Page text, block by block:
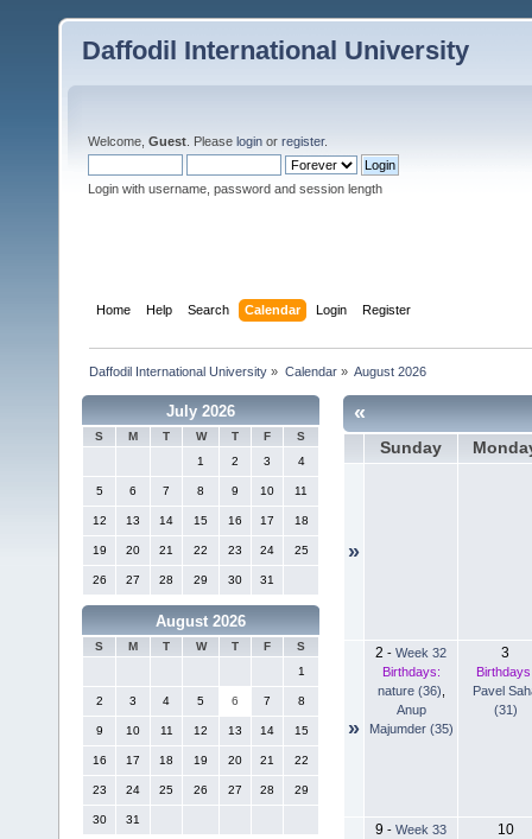
Daffodil International University
Welcome, Guest . Please login or register.
Login with username, password and session length
Home Help Search Calendar Login Register
Daffodil International University » Calendar» August 2026
July 2026
S M T W T F
S
1
2 3 4
5 6 7 8 9 10 11
12 13 14 15 16 17 18
19 20 21 22 23 24 25
26 27 28 29 30 31
August 2026
S M T W T F
S
1
2 3 4 5 6 7 8
9 10 11 12 13 14 15
16 17 18 19 20 21 22
23 24 25 26 27 28 29
30 31
«
Sunday
»
»
2 - Week 32
Birthdays:
nature (36)
Anup
Majumder (35)
3
Pavel
(31)
9 - Week 33
10